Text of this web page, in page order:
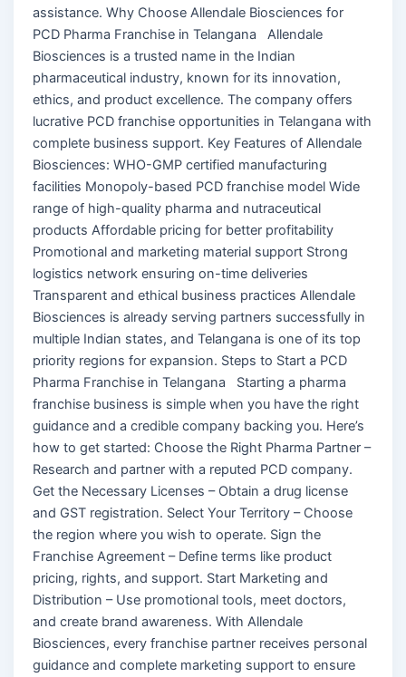
assistance. Why Choose Allendale Biosciences for
PCD Pharma Franchise in Telangana Allendale
Biosciences is a trusted name in the Indian
pharmaceutical industry, known for its innovation,
ethics, and product excellence. The company offers
lucrative PCD franchise opportunities in Telangana with
complete business support. Key Features of Allendale
Biosciences: WHO-GMP certified manufacturing
facilities Monopoly-based PCD franchise model Wide
range of high-quality pharma and nutraceutical
products Affordable pricing for better profitability
Promotional and marketing material support Strong
logistics network ensuring on-time deliveries
Transparent and ethical business practices Allendale
Biosciences is already serving partners successfully in
multiple Indian states, and Telangana is one of its top
priority regions for expansion. Steps to Start a PCD
Pharma Franchise in Telangana Starting a pharma
franchise business is simple when you have the right
guidance and a credible company backing you. Here’s
how to get started: Choose the Right Pharma Partner –
Research and partner with a reputed PCD company.
Get the Necessary Licenses – Obtain a drug license
and GST registration. Select Your Territory – Choose
the region where you wish to operate. Sign the
Franchise Agreement – Define terms like product
pricing, rights, and support. Start Marketing and
Distribution – Use promotional tools, meet doctors,
and create brand awareness. With Allendale
Biosciences, every franchise partner receives personal
guidance and complete marketing support to ensure